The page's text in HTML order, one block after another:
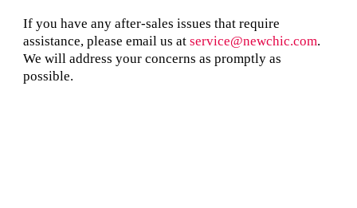
If you have any after-sales issues that require
assistance, please email us at service@newchic.com.
We will address your concerns as promptly as
possible.